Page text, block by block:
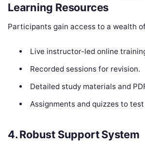
Learning Resources
Participants gain access to a wealth
Live instructor-led online
Recorded sessions for revision.
Detailed study materials and
Assignments and quizzes to
4. Robust Support System